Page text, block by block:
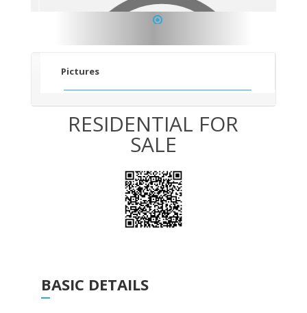
Pictures
RESIDENTIAL FOR
SALE
BASIC DETAILS